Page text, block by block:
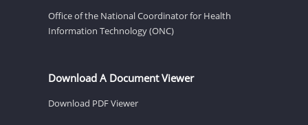
Office of the National Coordinator for Health
Information Technology (ONC)
Download A Document Viewer
Download PDF Viewer